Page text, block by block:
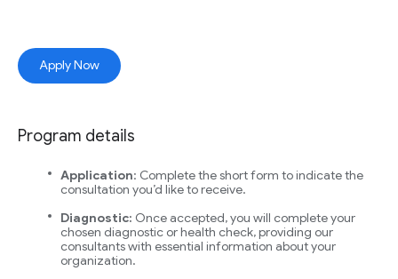
Apply Now
Program details
Application: Complete the short form to indicate the
consultation you’d like to receive.
Diagnostic: Once accepted, you will complete your
chosen diagnostic or health check, providing our
consultants with essential information about your
organization.